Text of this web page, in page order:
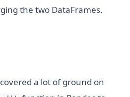
the two DataFrames.
a lot of ground on